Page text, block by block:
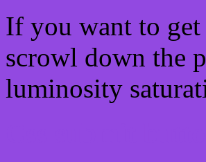
If you want to get
scrowl down the
luminosity